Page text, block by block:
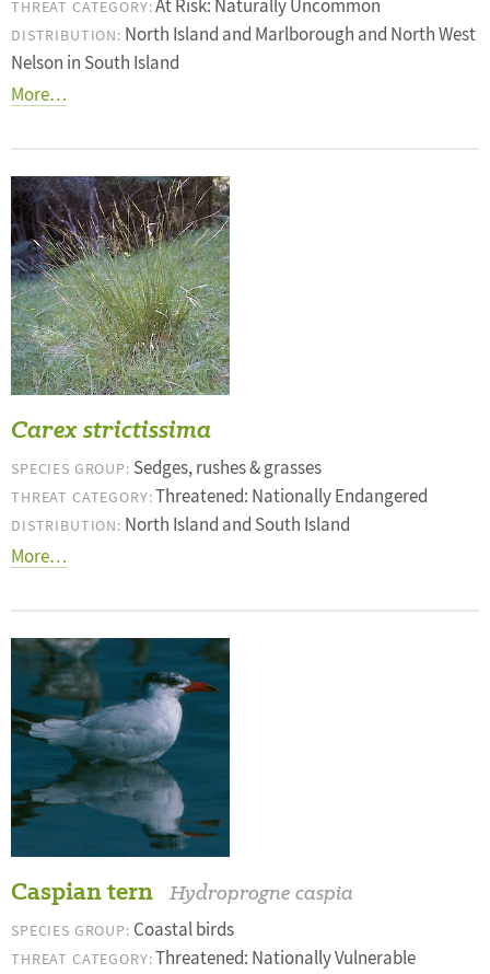
THREAT CATEGORY:At Risk: Naturally Uncommon
DISTRIBUTION: North Island and Marlborough and North West
Nelson in South Island
More…
Carex strictissima
SPECIES GROUP: Sedges, rushes & grasses
THREAT CATEGORY:Threatened: Nationally Endangered
DISTRIBUTION: North Island and South Island
More…
Caspian tern Hydroprogne caspia
SPECIES GROUP: Coastal birds
THREAT CATEGORY:Threatened: Nationally Vulnerable